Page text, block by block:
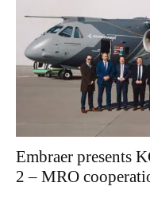
Embraer presents
2 – MRO